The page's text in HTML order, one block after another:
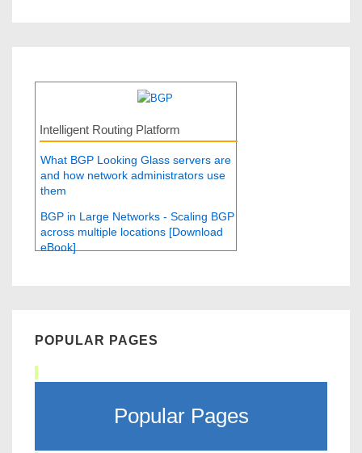
Intelligent Routing Platform
What BGP Looking Glass servers are
and how network administrators use
them
BGP in Large Networks - Scaling BGP
across multiple locations [Download
eBook]
POPULAR PAGES
Popular Pages